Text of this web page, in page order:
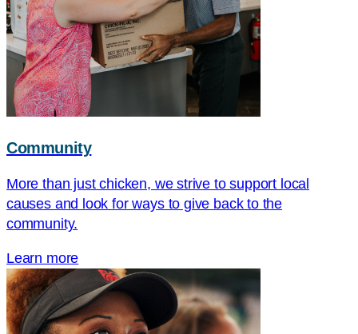
Community
More than just chicken, we strive to support local
causes and look for ways to give back to the
community.
Learn more